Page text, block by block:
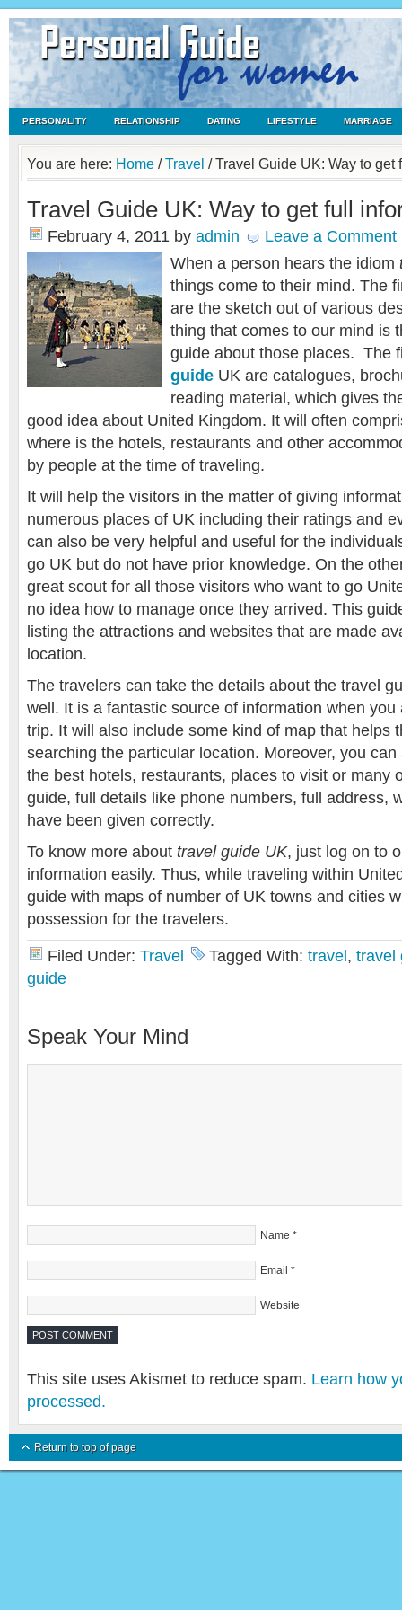
PERSONALITY RELATIONSHIP DATING LIFESTYLE MARRIAGE
You are here: Home / Travel /Travel Guide UK: Way to get
Travel Guide UK: Way to get full
February 4, 2011 by admin
Leave a Comment
When a person hears the idiom
things come to their mind. The
are the sketch out of various
thing that comes to our mind is
guide about those places. The
guide UK are catalogues,
reading material, which gives
good idea about United Kingdom. It will often
where is the hotels, restaurants and other
by people at the time of traveling.
It will help the visitors in the matter of giving
numerous places of UK including their ratings and
can also be very helpful and useful for the
go UK but do not have prior knowledge. On the
great scout for all those visitors who want to go
no idea how to manage once they arrived. This
listing the attractions and websites that are made
location.
The travelers can take the details about the travel
well. It is a fantastic source of information when you
trip. It will also include some kind of map that helps
searching the particular location. Moreover, you
the best hotels, restaurants, places to visit or many
guide, full details like phone numbers, full address,
have been given correctly.
To know more about travel guide UK, just log on to
information easily. Thus, while traveling within
guide with maps of number of UK towns and cities
possession for the travelers.
Filed Under: Travel Tagged With: travel , travel
guide
Speak Your Mind
Name *
Email *
Website
This site uses Akismet to reduce spam. Learn how
processed.
Return to top of page